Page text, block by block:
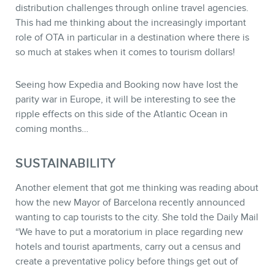
distribution challenges through online travel agencies.
This had me thinking about the increasingly important
role of OTA in particular in a destination where there is
so much at stakes when it comes to tourism dollars!
Seeing how Expedia and Booking now have lost the
parity war in Europe, it will be interesting to see the
ripple effects on this side of the Atlantic Ocean in
coming months…
SUSTAINABILITY
Another element that got me thinking was reading about
how the new Mayor of Barcelona recently announced
wanting to cap tourists to the city. She told the Daily Mail
“We have to put a moratorium in place regarding new
hotels and tourist apartments, carry out a census and
create a preventative policy before things get out of